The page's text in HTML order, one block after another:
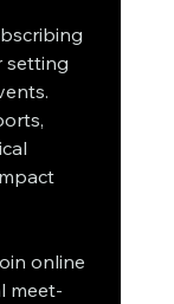
setting
online
meet-